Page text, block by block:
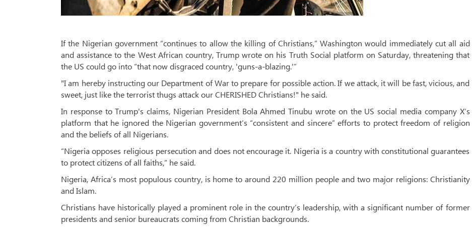
If the Nigerian government “continues to allow the killing of Christians,” Washington would immediately cut all aid
and assistance to the West African country, Trump wrote on his Truth Social platform on Saturday, threatening that
the US could go into “that now disgraced country, 'guns-a-blazing.'”
"I am hereby instructing our Department of War to prepare for possible action. If we attack, it will be fast, vicious, and
sweet, just like the terrorist thugs attack our CHERISHED Christians!" he said.
In response to Trump's claims, Nigerian President Bola Ahmed Tinubu wrote on the US social media company X’s
platform that he ignored the Nigerian government’s “consistent and sincere” efforts to protect freedom of religion
and the beliefs of all Nigerians.
“Nigeria opposes religious persecution and does not encourage it. Nigeria is a country with constitutional guarantees
to protect citizens of all faiths,” he said.
Nigeria, Africa’s most populous country, is home to around 220 million people and two major religions: Christianity
and Islam.
Christians have historically played a prominent role in the country’s leadership, with a significant number of former
presidents and senior bureaucrats coming from Christian backgrounds.